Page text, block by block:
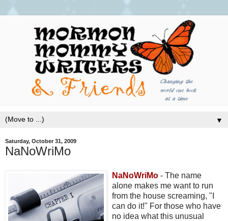
▼
Saturday, October 31, 2009
NaNoWriMo
NaNoWriMo - The name
alone makes me want to run
from the house screaming, "I
can do it!" For those who have
no idea what this unusual